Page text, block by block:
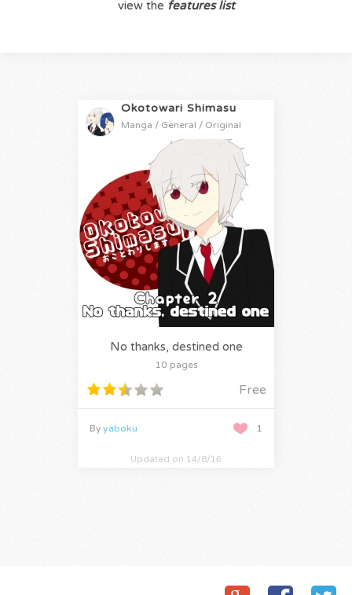
view the features list
Okotowari Shimasu
Manga / General / Original
No thanks, destined one
10 pages
Free
1
By yaboku
Updated on 14/8/16